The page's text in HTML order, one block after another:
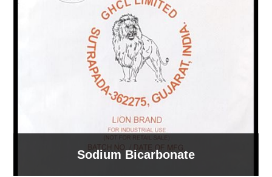
Sodium Bicarbonate